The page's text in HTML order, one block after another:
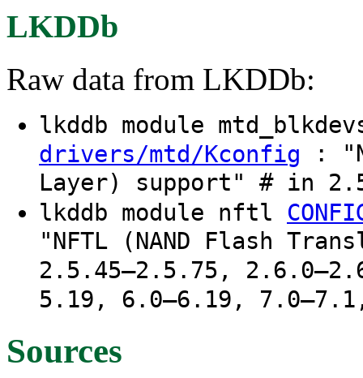
LKDDb
Raw data from LKDDb:
lkddb module
drivers/mtd/Kconfig :
Layer) support" # in
lkddb module nftl
"NFTL (NAND Flash
2.5.45–2.5.75,
5.19, 6.0–6.19, 7.0–7.1,
Sources